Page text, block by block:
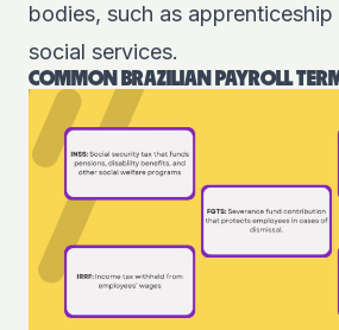
bodies, such as
social services.
COMMON BRAZILIAN PAYROLL